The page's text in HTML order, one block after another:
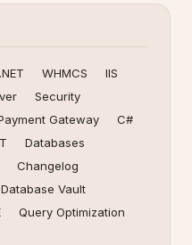
.NET WHMCS
IIS
Security
Gateway
C#
Databases
Changelog
Database Vault
Query Optimization